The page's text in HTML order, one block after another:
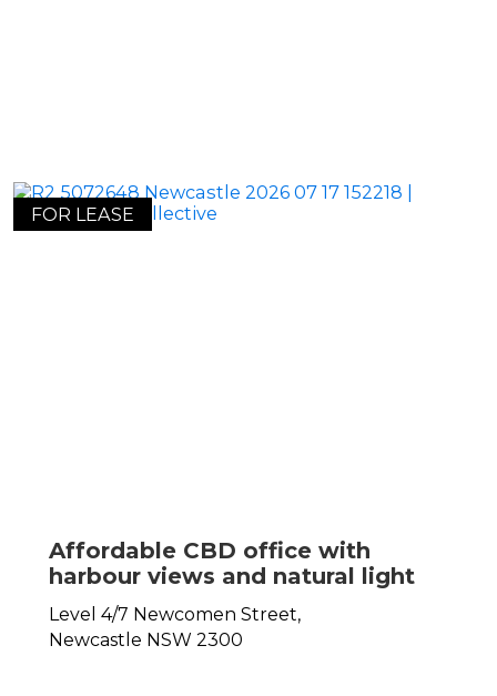
FOR LEASE
Affordable CBD office with
harbour views and natural light
Level 4/7 Newcomen Street,
Newcastle NSW 2300